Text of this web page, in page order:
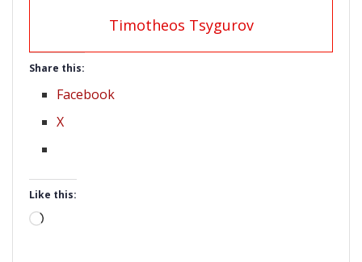
Timotheos Tsygurov
Share this:
Facebook
X
Like this:
Loading…